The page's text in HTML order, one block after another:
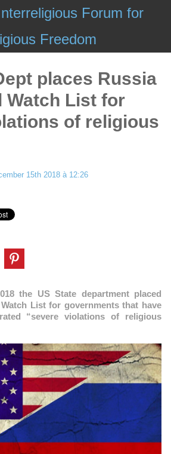
Forum for
Freedom
places Russia
Watch List for
of religious
15th 2018 à 12:26
the US State department placed
List for governments that have
“severe violations of religious